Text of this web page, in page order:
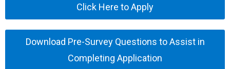
Click Here to Apply
Download Pre-Survey Questions to Assist in
Completing Application